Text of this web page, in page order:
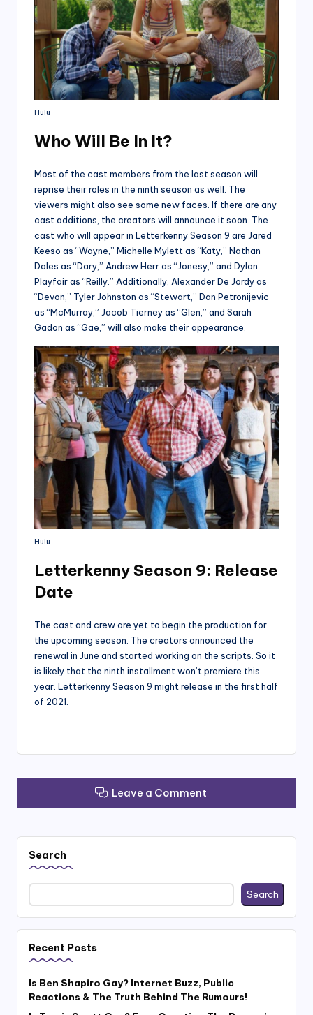
Hulu
Who Will Be In It?
Most of the cast members from the last season will
reprise their roles in the ninth season as well. The
viewers might also see some new faces. If there are any
cast additions, the creators will announce it soon. The
cast who will appear in Letterkenny Season 9 are Jared
Keeso as “Wayne,” Michelle Mylett as “Katy,” Nathan
Dales as “Dary,” Andrew Herr as “Jonesy,” and Dylan
Playfair as “Reilly.” Additionally, Alexander De Jordy as
“Devon,” Tyler Johnston as “Stewart,” Dan Petronijevic
as “McMurray,” Jacob Tierney as “Glen,” and Sarah
Gadon as “Gae,” will also make their appearance.
Hulu
Letterkenny Season 9: Release
Date
The cast and crew are yet to begin the production for
the upcoming season. The creators announced the
renewal in June and started working on the scripts. So it
is likely that the ninth installment won’t premiere this
year. Letterkenny Season 9 might release in the first half
of 2021.
Leave a Comment
Search
Search
Recent Posts
Is Ben Shapiro Gay? Internet Buzz, Public
Reactions & The Truth Behind The Rumours!